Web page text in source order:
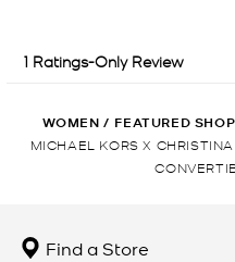
WOMEN / FEATURED
MICHAEL KORS X
Find a Store